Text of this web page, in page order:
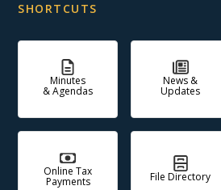
SHORTCUTS
Minutes
& Agendas
News &
Updates
Online Tax
Payments File Directory